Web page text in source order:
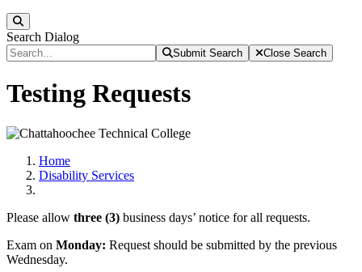
Search Dialog
Submit Search Close Search
Testing Requests
Home
Disability Services
Please allow three (3) business days’ notice for all requests.
Exam on Monday: Request should be submitted by the previous
Wednesday.